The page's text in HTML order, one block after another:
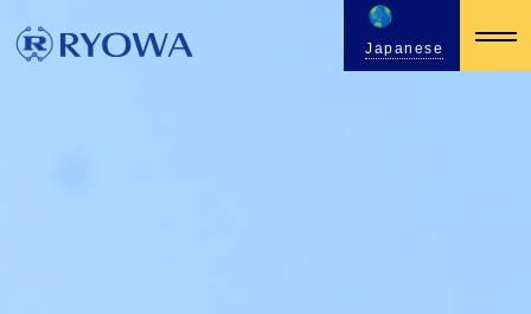
Japanese